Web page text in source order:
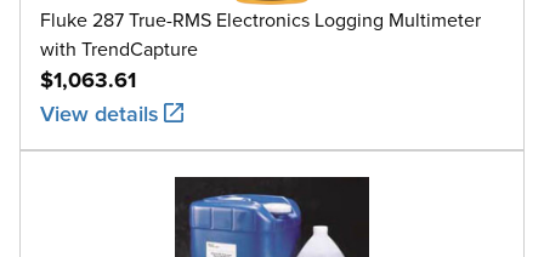
Fluke 287 True-RMS Electronics Logging Multimeter
with TrendCapture
$1,063.61
View details